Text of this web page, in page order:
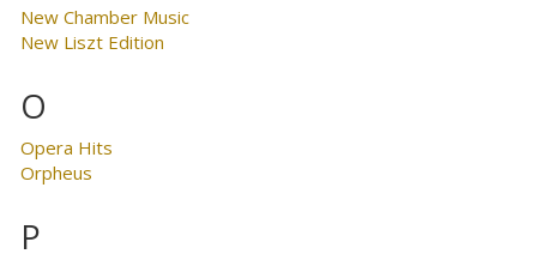
New Chamber Music
New Liszt Edition
O
Opera Hits
Orpheus
P